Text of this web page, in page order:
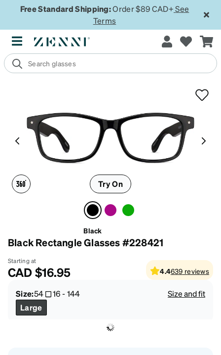
Free Standard Shipping:Order $89 CAD+ See
Terms
Try On
Black
Black Rectangle Glasses #228421
Starting at
CAD$16.95 4.4639 reviews
Size:54 16-144
Size and fit
Large